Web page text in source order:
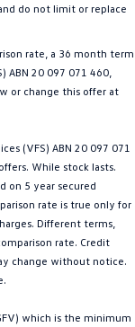
ID 4 GTX
Buzz Cargo
eHybrid
do not limit or replace
rate, a 36 month term
ABN 20 097 071 460,
or change this offer at
(VFS) ABN 20 097 071
While stock lasts.
on 5 year secured
rate is true only for
Different terms,
rate. Credit
change without notice.
which is the minimum